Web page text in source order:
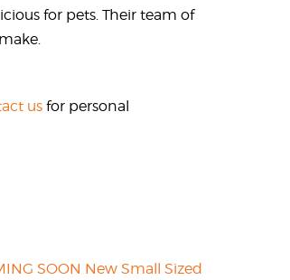
for pets. Their team of
us for personal
SOON New Small Sized